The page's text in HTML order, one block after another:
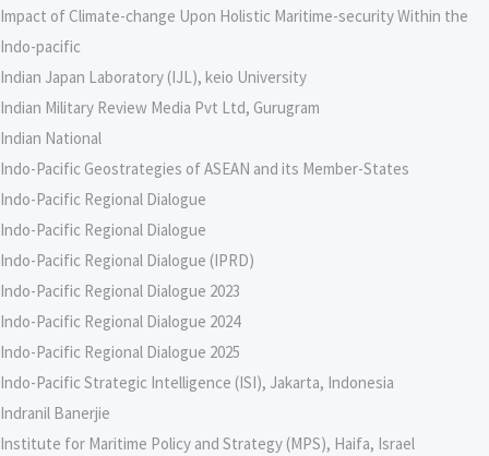
Impact of Climate-change Upon Holistic Maritime-security Within the
Indo-pacific
Indian Japan Laboratory (IJL), keio University
Indian Military Review Media Pvt Ltd, Gurugram
Indian National
Indo-Pacific Geostrategies of ASEAN and its Member-States
Indo-Pacific Regional Dialogue
Indo-Pacific Regional Dialogue
Indo-Pacific Regional Dialogue (IPRD)
Indo-Pacific Regional Dialogue 2023
Indo-Pacific Regional Dialogue 2024
Indo-Pacific Regional Dialogue 2025
Indo-Pacific Strategic Intelligence (ISI), Jakarta, Indonesia
Indranil Banerjie
Institute for Maritime Policy and Strategy (MPS), Haifa, Israel